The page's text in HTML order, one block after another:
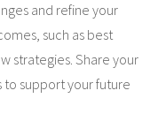
and refine your
such as best
strategies. Share your
to support your future